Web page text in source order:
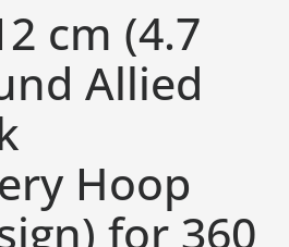
cm (4.7
Allied
Hoop
for 360